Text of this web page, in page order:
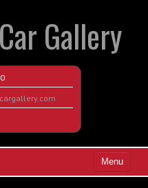
Gallery
Menu